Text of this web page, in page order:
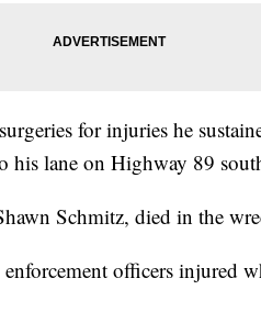
for injuries he
his lane on Highway 89
Schmitz, died in the
officers injured